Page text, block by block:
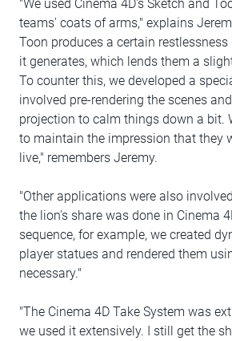
"We used Cinema 4D's Sketch and
teams' coats of arms," explains
Toon produces a certain
it generates, which lends them a
To counter this, we developed a
involved pre-rendering the scenes
projection to calm things down a bit.
to maintain the impression that they
live," remembers Jeremy.
"Other applications were also
the lion's share was done in Cinema
sequence, for example, we created
player statues and rendered them
necessary."
"The Cinema 4D Take System was
we used it extensively. I still get the